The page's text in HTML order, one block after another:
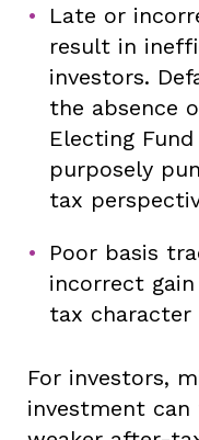
Late or
result in
investors.
the absence
Electing
purposely
tax
Poor basis
incorrect
tax character
For investors,
investment